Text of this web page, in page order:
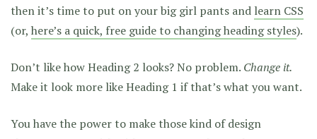
then it’s time to put on your big girl pants and learn CSS
(or, here’s a quick, free guide to changing heading styles).
Don’t like how Heading 2 looks? No problem. Change it.
Make it look more like Heading 1 if that’s what you want.
You have the power to make those kind of design